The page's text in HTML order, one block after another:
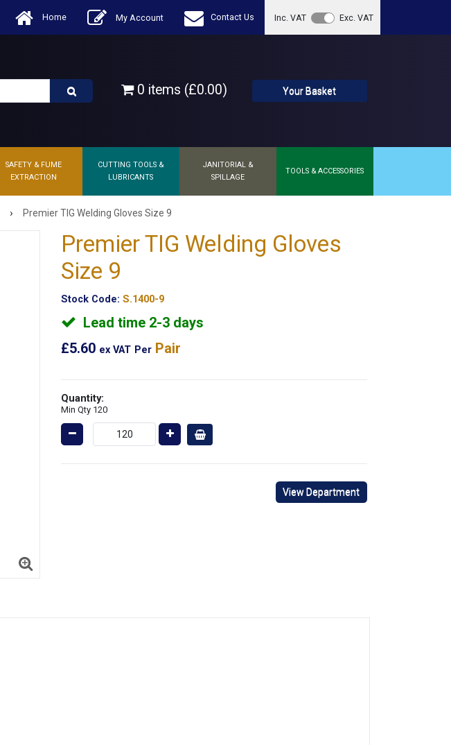
Home My Account Contact Us Inc. VAT Exc. VAT
0 items (£0.00) Your Basket
SAFETY & FUME
EXTRACTION
CUTTING TOOLS &
LUBRICANTS
JANITORIAL &
SPILLAGE
TOOLS & ACCESSORIES
› Premier TIG Welding Gloves Size 9
Premier TIG Welding Gloves
Size 9
Stock Code: S.1400-9
Lead time 2-3 days
£5.60 ex VAT Per Pair
Quantity:
Min Qty 120
View Department